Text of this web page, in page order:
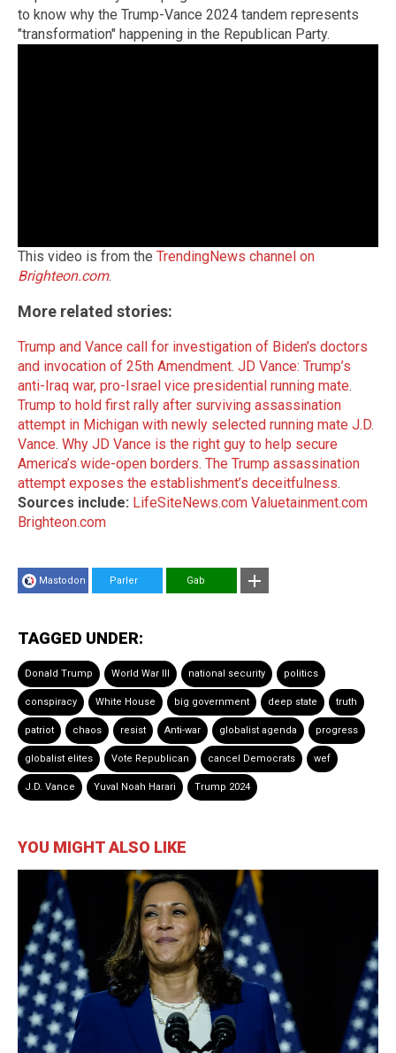
to know why the Trump-Vance 2024 tandem represents
"transformation" happening in the Republican Party.
This video is from the TrendingNews channel on
Brighteon.com.
More related stories:
Trump and Vance call for investigation of Biden’s doctors
and invocation of 25th Amendment. JD Vance: Trump’s
anti-Iraq war, pro-Israel vice presidential running mate.
Trump to hold first rally after surviving assassination
attempt in Michigan with newly selected running mate J.D.
Vance. Why JD Vance is the right guy to help secure
America’s wide-open borders. The Trump assassination
attempt exposes the establishment’s deceitfulness.
Sources include: LifeSiteNews.com Valuetainment.com
Brighteon.com
Mastodon Parler Gab
TAGGED UNDER:
Donald Trump World War III national security politics
conspiracy White House big government deep state truth
patriot chaos resist Anti-war globalist agenda progress
globalist elites Vote Republican cancel Democrats wef
J.D. Vance Yuval Noah Harari Trump 2024
YOU MIGHT ALSO LIKE